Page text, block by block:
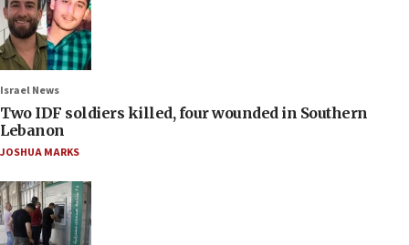
Israel News
Two IDF soldiers killed, four wounded in Southern
Lebanon
JOSHUA MARKS